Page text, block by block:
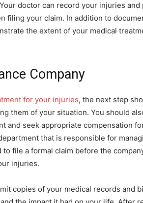
doctor can record your injuries and
filing your claim. In addition to
the extent of your medical
Company
for your injuries, the next step
them of your situation. You should
and seek appropriate compensation
that is responsible for
to file a formal claim before the
injuries.
copies of your medical records and